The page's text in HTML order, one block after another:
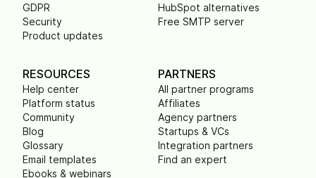
GDPR
Security
Product updates
HubSpot alternatives
Free SMTP server
RESOURCES
Help center
Platform status
Community
Blog
Glossary
Email templates
Ebooks & webinars
PARTNERS
All partner programs
Affiliates
Agency partners
Startups & VCs
Integration partners
Find an expert